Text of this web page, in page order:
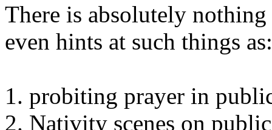
There is absolutely
even hints at such things as:
1. probiting prayer in
2. Nativity scenes on